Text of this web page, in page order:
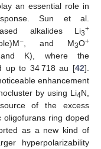
an essential role in
Sun et al.
alkalides Li3+
− , and M3O+
K), where the
up to 34 718 au [42].
enhancement
by using Li4N,
of the excess
oligofurans ring doped
as a new kind of
hyperpolarizability